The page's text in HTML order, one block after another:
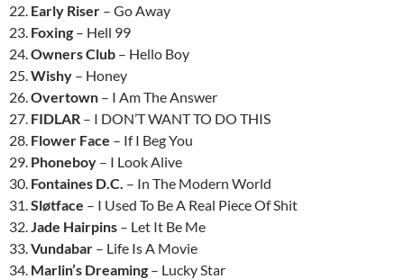
22. Early Riser – Go Away
23. Foxing – Hell 99
24.Owners Club – Hello Boy
25.Wishy – Honey
26.Overtown – I Am The Answer
27. FIDLAR – I DON’T WANT TO DO THIS
28. Flower Face – If I Beg You
29. Phoneboy – I Look Alive
30. Fontaines D.C. – In The Modern World
31.Sløtface – I Used To Be A Real Piece Of Shit
32.Jade Hairpins – Let It Be Me
33.Vundabar – Life Is A Movie
34. Marlin’s Dreaming – Lucky Star